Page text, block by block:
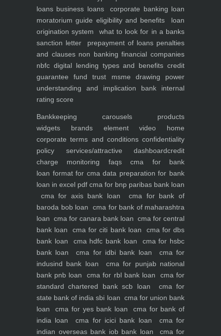
loans business loans corporate banking loan
moratorium guide eligibility and benefits
loan
origination system
what to look for in a banks
sanction letter
prepayment of loans penalties
and clauses non banking financial companies
nbfc digital lending types and benefits credit
guarantee fund trust msme
drawing power
understanding and implication
bank internal
rating score
Bankkeeping carousels products
widgets brands elementvideo home
corporate terms and conditionsconfidentiality
policy services/attractive dashboardcredit
charge monitoring faqscma for bank
loan format for cma data preparation for bank
loan in excel pdf cma for bnp paribas bank loan
cma for axis bank loan
cma for bank of
baroda bob loan
cma for bank of maharashtra
loan cma for canara bank loan cma for central
bank loan
cma for citi bank loan
cma for dbs
bank loan
cma hdfc bank loan
cma for hsbc
bank loan
cma for idbi bank loan
cma for
indusind bank loan
cma for punjab national
bank pnb loan
cma for rbl bank loan
cma for
standard chartered bank scb loan
cma for
state bank of india sbi loan cma for union bank
loan
cma for yes bank loan
cma for bank of
india loan
cma for icici bank loan
cma for
indian overseas bank iob bank loan
cma for